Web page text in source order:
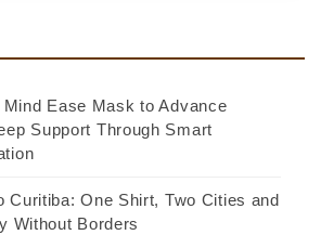
Ease Mask to Advance
Support Through Smart
Curitiba: One Shirt, Two Cities and
Without Borders